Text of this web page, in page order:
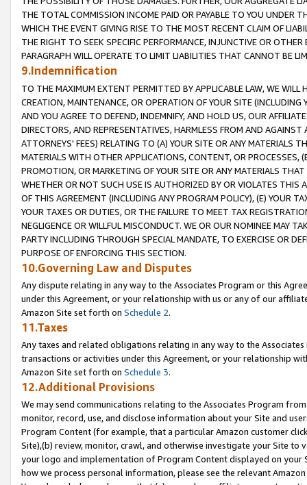
THE TOTAL COMMISSION INCOME PAID OR PAYABLE TO YOU UNDER
WHICH THE EVENT GIVING RISE TO THE MOST RECENT CLAIM OF
THE RIGHT TO SEEK SPECIFIC PERFORMANCE, INJUNCTIVE OR
PARAGRAPH WILL OPERATE TO LIMIT LIABILITIES THAT CANNOT BE
9.Indemnification
TO THE MAXIMUM EXTENT PERMITTED BY APPLICABLE LAW, WE WILL
CREATION, MAINTENANCE, OR OPERATION OF YOUR SITE (INCLUDING
AND YOU AGREE TO DEFEND, INDEMNIFY, AND HOLD US, OUR
DIRECTORS, AND REPRESENTATIVES, HARMLESS FROM AND
ATTORNEYS' FEES) RELATING TO (A) YOUR SITE OR ANY MATERIALS
MATERIALS WITH OTHER APPLICATIONS, CONTENT, OR PROCESSES,
PROMOTION, OR MARKETING OF YOUR SITE OR ANY MATERIALS
WHETHER OR NOT SUCH USE IS AUTHORIZED BY OR VIOLATES THIS
OF THIS AGREEMENT (INCLUDING ANY PROGRAM POLICY), (E) YOUR
YOUR TAXES OR DUTIES, OR THE FAILURE TO MEET TAX
NEGLIGENCE OR WILLFUL MISCONDUCT. WE OR OUR NOMINEE MAY
PARTY INCLUDING THROUGH SPECIAL MANDATE, TO EXERCISE OR
PURPOSE OF ENFORCING THIS SECTION.
10.Governing Law and Disputes
Any dispute relating in any way to the Associates Program or this
under this Agreement, or your relationship with us or any of our
Amazon Site set forth on Schedule 2.
11.Taxes
Any taxes and related obligations relating in any way to the
transactions or activities under this Agreement, or your relationship
Amazon Site set forth on Schedule 3.
12.Additional Provisions
We may send communications relating to the Associates Program
monitor, record, use, and disclose information about your Site and
Program Content (for example, that a particular Amazon customer
Site),(b) review, monitor, crawl, and otherwise investigate your Site
your logo and implementation of Program Content displayed on
how we process personal information, please see the relevant